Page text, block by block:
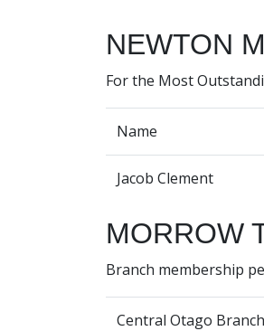
NEWTON
For the Most
Name
Jacob Clement
MORROW
Branch membership
Central Otago Branch